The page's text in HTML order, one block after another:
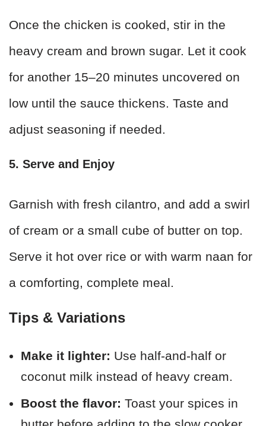
Once the chicken is cooked, stir in the
heavy cream and brown sugar. Let it cook
for another 15–20 minutes uncovered on
low until the sauce thickens. Taste and
adjust seasoning if needed.
5. Serve and Enjoy
Garnish with fresh cilantro, and add a swirl
of cream or a small cube of butter on top.
Serve it hot over rice or with warm naan for
a comforting, complete meal.
Tips & Variations
Make it lighter: Use half-and-half or
coconut milk instead of heavy cream.
Boost the flavor: Toast your spices in